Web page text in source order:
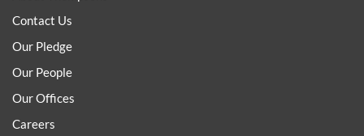
Contact Us
Our Pledge
Our People
Our Offices
Careers